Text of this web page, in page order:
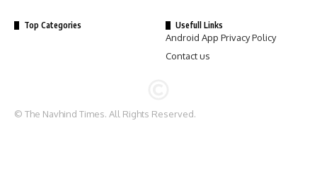
Top Categories Usefull Links
Android App Privacy Policy
Contact us
© The Navhind Times. All Rights Reserved.